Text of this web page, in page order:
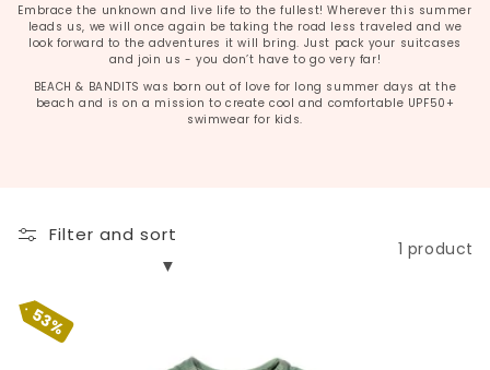
l
l
e
c
:
Embrace the unknown and live life to the fullest! Wherever this summer
leads us, we will once again be taking the road less traveled and we
look forward to the adventures it will bring. Just pack your suitcases
and join us - you don’t have to go very far!
BEACH & BANDITS was born out of love for long summer days at the
beach and is on a mission to create cool and comfortable UPF50+
swimwear for kids.
Filter and sort
1 product
53%
Basil Ribbed LS Tee